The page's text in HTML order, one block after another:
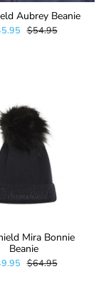
Aubrey Beanie
$54.95
Mira Bonnie
Beanie
$64.95